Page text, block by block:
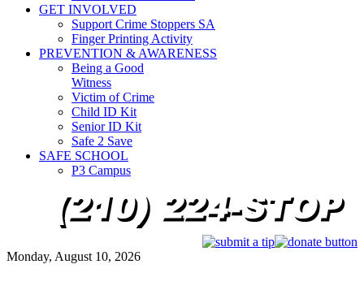
GET INVOLVED
Support Crime Stoppers SA
Finger Printing Activity
PREVENTION & AWARENESS
Being a Good
Witness
Victim of Crime
Child ID Kit
Senior ID Kit
Safe 2 Save
SAFE SCHOOL
P3 Campus
Monday, August 10, 2026